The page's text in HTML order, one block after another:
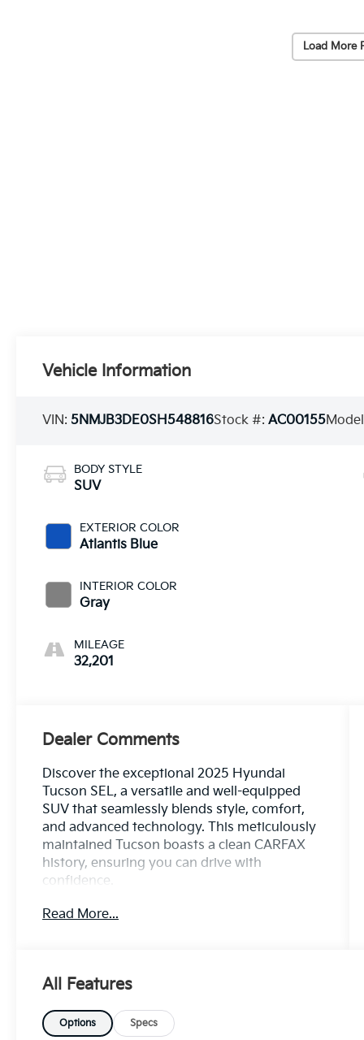
Load More
Vehicle Information
VIN: 5NMJB3DE0SH548816Stock #:AC00155
BODY STYLE
SUV
EXTERIOR COLOR
Atlantis Blue
INTERIOR COLOR
Gray
MILEAGE
32,201
Dealer Comments
Discover the exceptional 2025 Hyundai
Tucson SEL, a versatile and well-equipped
SUV that seamlessly blends style, comfort,
and advanced technology. This meticulously
maintained Tucson boasts a clean CARFAX
history, ensuring you can drive with
confidence.
- Custom Features: *** Clean CARFAX ***, 100
Backup / Rear View Camera, Blind Spot
Touchscreen Display, Cruise Control, Forward
Read More...
All Features
Options Specs